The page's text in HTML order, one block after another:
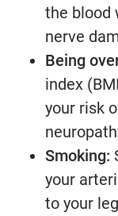
the blood
nerve
Being
index
your risk
Smoking:
your
to your